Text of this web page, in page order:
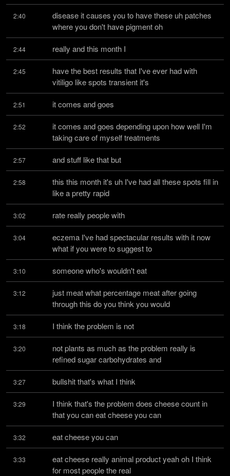
2:40
disease it causes you to have these uh patches
where you don't have pigment oh
2:44 really and this month I
2:45
have the best results that I've ever had with
vitiligo like spots transient it's
2:51 it comes and goes
2:52
it comes and goes depending upon how well I'm
taking care of myself treatments
2:57 and stuff like that but
2:58
this this month it's uh I've had all these spots fill in
like a pretty rapid
3:02 rate really people with
3:04
eczema I've had spectacular results with it now
what if you were to suggest to
3:10 someone who's wouldn't eat
3:12
just meat what percentage meat after going
through this do you think you would
3:18 I think the problem is not
3:20
not plants as much as the problem really is
refined sugar carbohydrates and
3:27 bullshit that's what I think
3:29
I think that's the problem does cheese count in
that you can eat cheese you can
3:32 eat cheese you can
3:33
eat cheese really animal product yeah oh I think
for most people the real